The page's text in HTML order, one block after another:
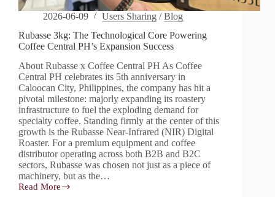
2026-06-09 Users Sharing /Blog
Rubasse 3kg: The Technological Core Powering
Coffee Central PH’s Expansion Success
About Rubasse x Coffee Central PH As Coffee
Central PH celebrates its 5th anniversary in
Caloocan City, Philippines, the company has hit a
pivotal milestone: majorly expanding its roastery
infrastructure to fuel the exploding demand for
specialty coffee. Standing firmly at the center of this
growth is the Rubasse Near-Infrared (NIR) Digital
Roaster. For a premium equipment and coffee
distributor operating across both B2B and B2C
sectors, Rubasse was chosen not just as a piece of
machinery, but as the…
Read More
Rubasse